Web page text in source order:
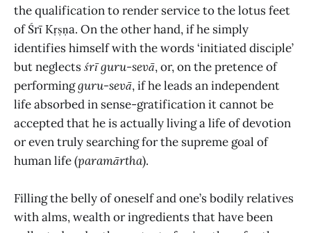
the qualification to render service to the lotus feet
of Śrī Kṛṣṇa. On the other hand, if he simply
identifies himself with the words ‘initiated disciple’
but neglectsśrīguru-sevā, or, on the pretence of
performingguru-sevā, if he leads an independent
life absorbed in sense-gratification it cannot be
accepted that he is actually living a life of devotion
or even truly searching for the supreme goal of
human life (paramārtha).
Filling the belly of oneself and one’s bodily relatives
with alms, wealth or ingredients that have been